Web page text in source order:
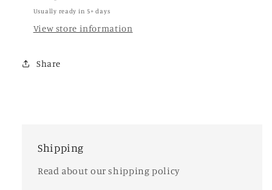
Usually ready in 5+ days
View store information
Share
Shipping
Read about our shipping policy